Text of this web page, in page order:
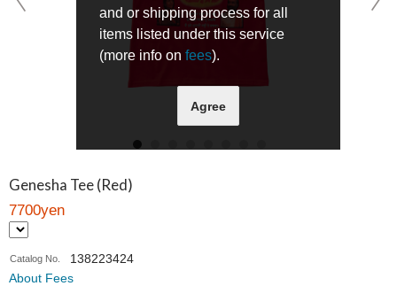
Genesha Tee (Red)
7700yen
Catalog No.
138223424
About Fees
and or shipping process for all
items listed under this service
(more info on fees).
Agree